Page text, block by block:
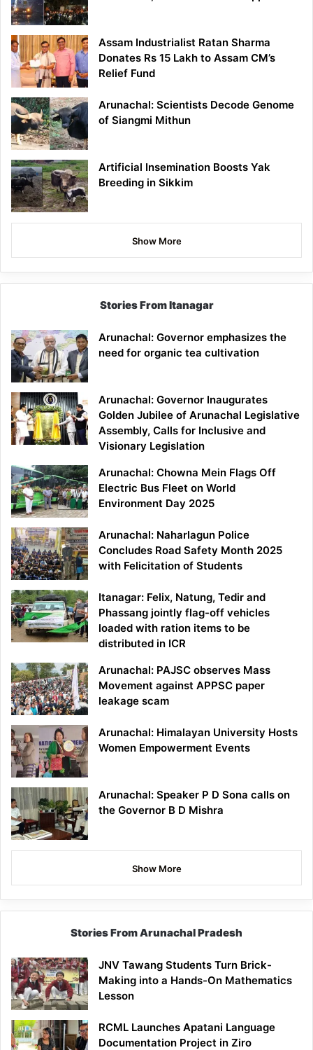
Assam Industrialist Ratan Sharma
Donates Rs 15 Lakh to Assam CM’s
Relief Fund
Arunachal: Scientists Decode Genome
of Siangmi Mithun
Artificial Insemination Boosts Yak
Breeding in Sikkim
Show More
Stories From Itanagar
Arunachal: Governor emphasizes the
need for organic tea cultivation
Arunachal: Governor Inaugurates
Golden Jubilee of Arunachal Legislative
Assembly, Calls for Inclusive and
Visionary Legislation
Arunachal: Chowna Mein Flags Off
Electric Bus Fleet on World
Environment Day 2025
Arunachal: Naharlagun Police
Concludes Road Safety Month 2025
with Felicitation of Students
Itanagar: Felix, Natung, Tedir and
Phassang jointly flag-off vehicles
loaded with ration items to be
distributed in ICR
Arunachal: PAJSC observes Mass
Movement against APPSC paper
leakage scam
Arunachal: Himalayan University Hosts
Women Empowerment Events
Arunachal: Speaker P D Sona calls on
the Governor B D Mishra
Show More
Stories From Arunachal Pradesh
JNV Tawang Students Turn Brick-
Making into a Hands-On Mathematics
Lesson
RCML Launches Apatani Language
Documentation Project in Ziro